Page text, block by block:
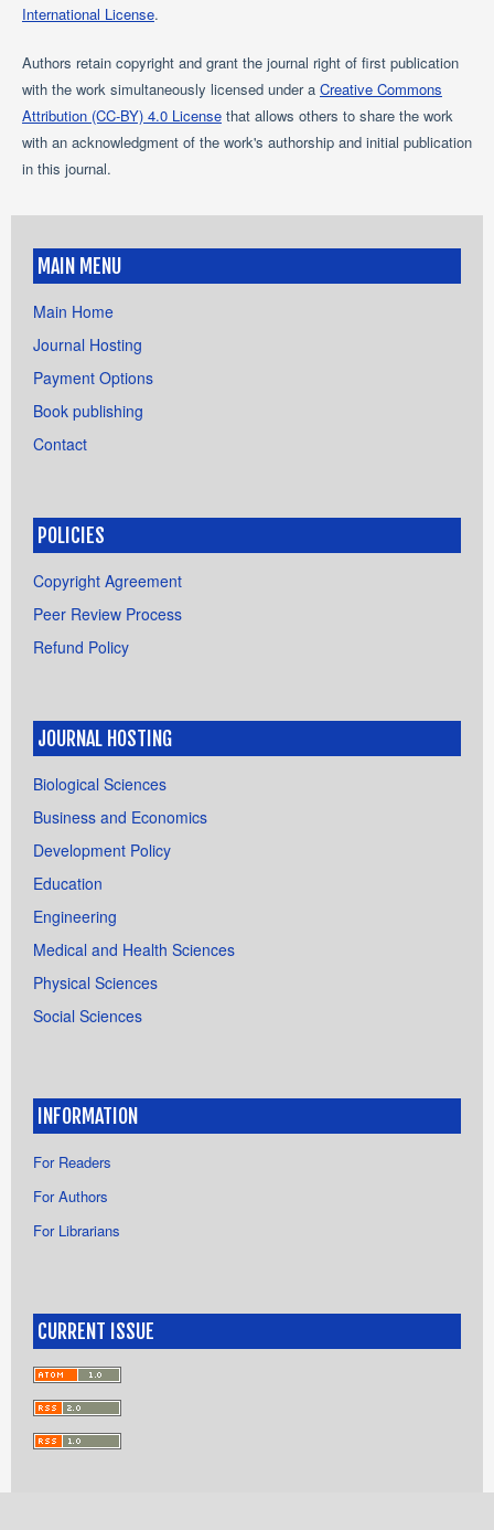
International License.
Authors retain copyright and grant the journal right of first publication
with the work simultaneously licensed under a Creative Commons
Attribution (CC-BY) 4.0 Licensethat allows others to share the work
with an acknowledgment of the work's authorship and initial publication
in this journal.
MAIN MENU
Main Home
Journal Hosting
Payment Options
Book publishing
Contact
POLICIES
Copyright Agreement
Peer Review Process
Refund Policy
JOURNAL HOSTING
Biological Sciences
Business and Economics
Development Policy
Education
Engineering
Medical and Health Sciences
Physical Sciences
Social Sciences
INFORMATION
For Readers
For Authors
For Librarians
CURRENT ISSUE